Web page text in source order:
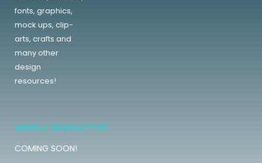
fonts, graphics,
mock ups, clip-
arts, crafts and
many other
design
resources!
WEEKLY NEWSLETTER
COMING SOON!